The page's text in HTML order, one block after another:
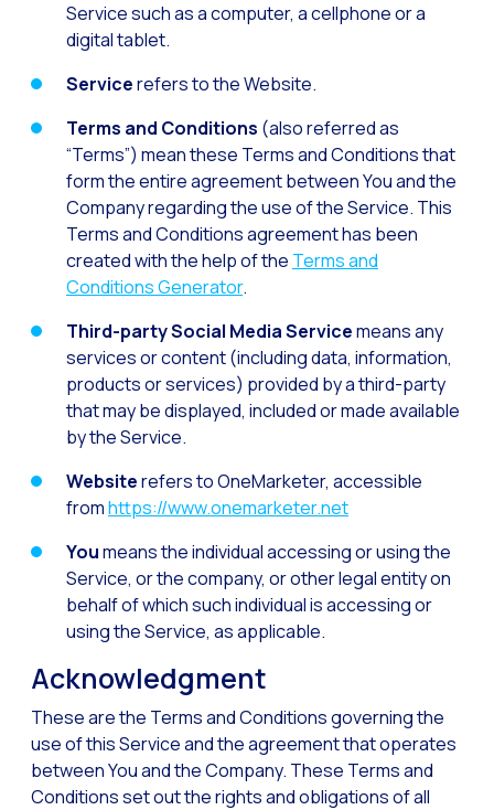
New technologies as
Challenges for e-
Automate scheduling
Interactive
Maximize your sales
Innovating the
Boost your digital
OneMarketer
Bots, AI and ReCarting
Optimize customer
Mobility applied to the
Optimizing internal
The new meeting point
Service such as a computer, a cellphone or a
digital tablet.
Servicerefers to the Website.
Terms and Conditions (also referred as
“Terms”) mean these Terms and Conditions that
form the entire agreement between You and the
Company regarding the use of the Service. This
Terms and Conditions agreement has been
created with the help of the Terms and
Conditions Generator.
Third-party Social Media Servicemeans any
services or content (including data, information,
products or services) provided by a third-party
that may be displayed, included or made available
by the Service.
Websiterefers to OneMarketer, accessible
fromhttps://www.onemarketer.net
Youmeans the individual accessing or using the
Service, or the company, or other legal entity on
behalf of which such individual is accessing or
using the Service, as applicable.
Acknowledgment
These are the Terms and Conditions governing the
use of this Service and the agreement that operates
between You and the Company. These Terms and
Conditions set out the rights and obligations of all